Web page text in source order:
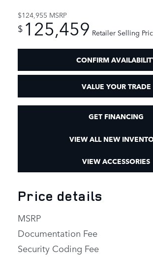
$124,955 MSRP
$ 125,459 Retailer Selling
CONFIRM
VALUE YOUR TRADE
GET FINANCING
VIEW ALL NEW
VIEW ACCESSORIES
Price details
MSRP
Documentation Fee
Security Coding Fee